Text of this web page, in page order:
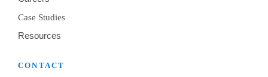
Case Studies
Resources
CONTACT